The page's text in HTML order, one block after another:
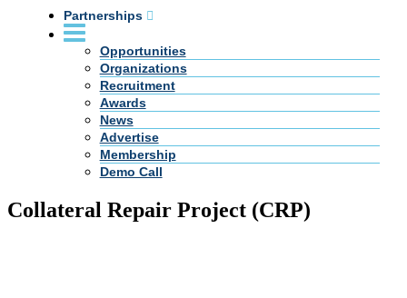
Partnerships
Opportunities
Organizations
Recruitment
Awards
News
Advertise
Membership
Demo Call
Collateral Repair Project (CRP)